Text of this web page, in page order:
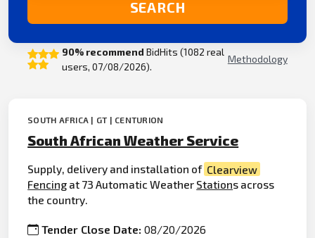
SEARCH
90% recommend BidHits (1082 real
users, 07/08/2026).
Methodology
SOUTH AFRICA | GT | CENTURION
South African Weather Service
Supply, delivery and installation of Clearview
Fencing at 73 Automatic Weather Stations across
the country.
Tender Close Date:08/20/2026